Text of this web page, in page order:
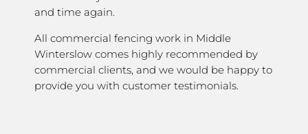
and time again.
All commercial fencing work in Middle
Winterslow comes highly recommended by
commercial clients, and we would be happy to
provide you with customer testimonials.